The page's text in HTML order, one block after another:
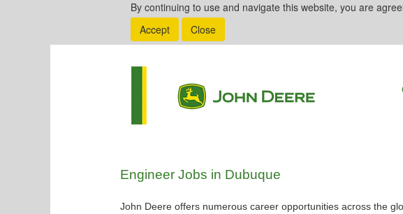
By continuing to use and navigate this website, you are
Accept
Close
Engineer Jobs in Dubuque
John Deere offers numerous career opportunities across the